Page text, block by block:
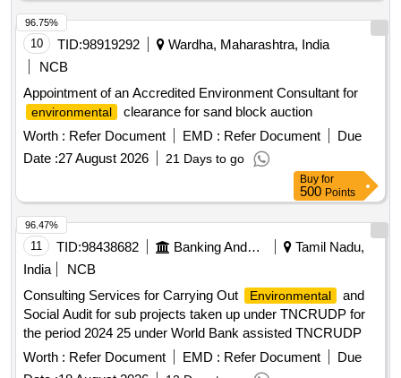
10 TID:98919292
Wardha, Maharashtra, India
NCB
Appointment of an Accredited Environment Consultant for
environmental
clearance for sand block auction
Worth : Refer Document EMD : Refer Document
Due
Date :27 August 2026 21 Days to go
96.75%
Buy for
500 Points
11 TID:98438682 Banking And Mutual Funds And Leasings
Tamil Nadu,
India
NCB
Consulting Services for Carrying Out
Environmental
and
Social Audit for sub projects taken up under TNCRUDP for
the period 2024 25 under World Bank assisted TNCRUDP
Worth : Refer Document EMD : Refer Document
Due
96.47%